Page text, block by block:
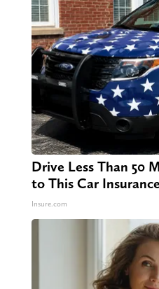
Drive Less Than 50
to This Car Insurance
Insure.com